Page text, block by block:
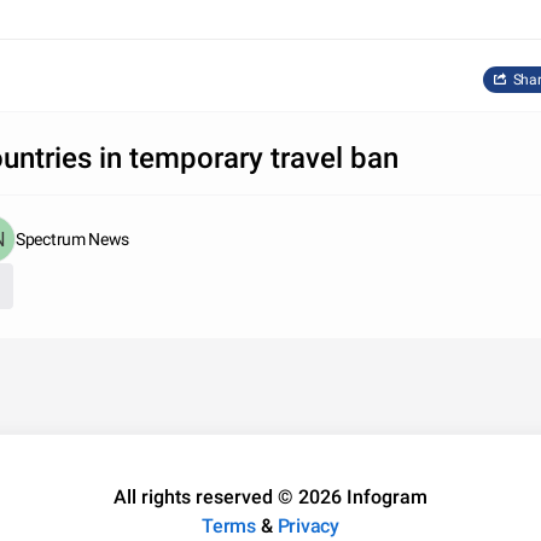
in temporary travel ban
Spectrum News
All rights reserved © 2026 Infogram
Terms& Privacy